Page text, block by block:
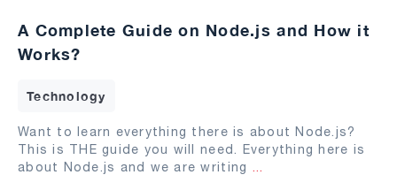
A Complete Guide on Node.js and How it
Works?
Technology
Want to learn everything there is about Node.js?
This is THE guide you will need. Everything here is
about Node.js and we are writing ...